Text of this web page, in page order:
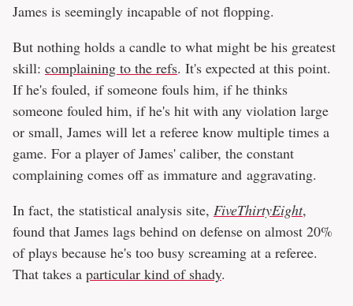
James is seemingly incapable of not flopping.
But nothing holds a candle to what might be his greatest
skill: complaining to the refs. It's expected at this point.
If he's fouled, if someone fouls him, if he thinks
someone fouled him, if he's hit with any violation large
or small, James will let a referee know multiple times a
game. For a player of James' caliber, the constant
complaining comes off as immature and aggravating.
In fact, the statistical analysis site, FiveThirtyEight,
found that James lags behind on defense on almost 20%
of plays because he's too busy screaming at a referee.
That takes a particular kind of shady.